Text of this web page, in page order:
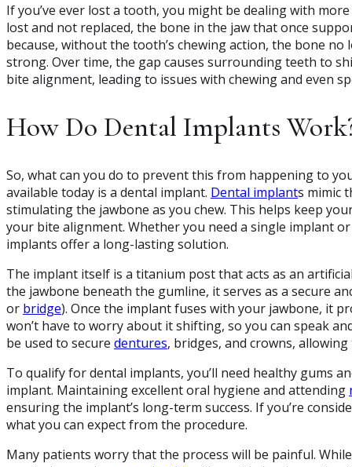
If you’ve ever lost a tooth, you might be dealing with
lost and not replaced, the bone in the jaw that once
because, without the tooth’s chewing action, the bone
strong. Over time, the gap causes surrounding teeth to
bite alignment, leading to issues with chewing and even
How Do Dental Implants
So, what can you do to prevent this from happening to
available today is a dental implant. Dental implants mimic
stimulating the jawbone as you chew. This helps keep
your bite alignment. Whether you need a single implant
implants offer a long-lasting solution.
The implant itself is a titanium post that acts as an
the jawbone beneath the gumline, it serves as a secure
or bridge). Once the implant fuses with your jawbone, it
won’t have to worry about it shifting, so you can speak
be used to secure dentures, bridges, and crowns,
To qualify for dental implants, you’ll need healthy gums
implant. Maintaining excellent oral hygiene and attending
ensuring the implant’s long-term success. If you’re
what you can expect from the procedure.
Many patients worry that the process will be painful.